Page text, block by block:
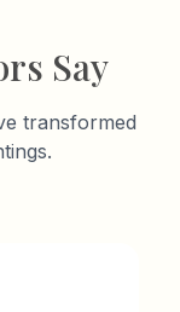
Say
transformed